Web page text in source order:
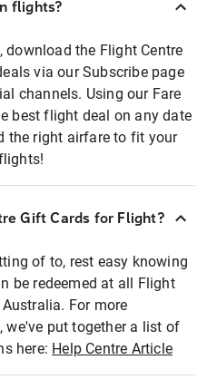
flights?
download the Flight Centre
via our Subscribe page
channels. Using our Fare
best flight deal on any date
the right airfare to fit your
Gift Cards for Flight?
of to, rest easy knowing
be redeemed at all Flight
For more
we've put together a list of
here: Help Centre Article